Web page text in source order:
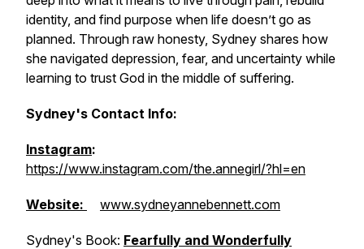
identity, and find purpose when life doesn’t go as
planned. Through raw honesty, Sydney shares how
she navigated depression, fear, and uncertainty while
learning to trust God in the middle of suffering.
Sydney's Contact Info:
Instagram:
https://www.instagram.com/the.annegirl/?hl=en
Website: www.sydneyannebennett.com
Sydney's Book: Fearfully and Wonderfully